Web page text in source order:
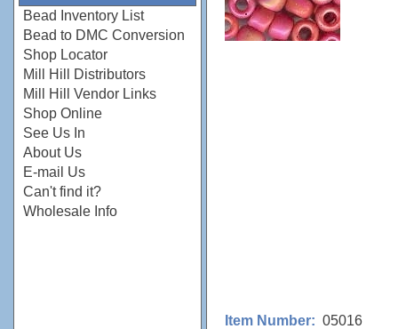
Bead Inventory List
Bead to DMC Conversion
Shop Locator
Mill Hill Distributors
Mill Hill Vendor Links
Shop Online
See Us In
About Us
E-mail Us
Can't find it?
Wholesale Info
Item Number: 05016